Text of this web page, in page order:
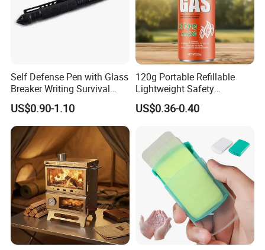
-Free Artwork, Free Photo & Best Service
-We guaranteed 100% refund if any quality problem.
-Sample Time : 7-10 days
-100% inspection before packing,Spot inspection
before shipment
Self Defense Pen with Glass
Breaker Writing Survival
Tool Ez29934
US$0.90-1.10
120g Portable Refillable
Lightweight Safety
Camping Butane Gas
Canister
US$0.36-0.40